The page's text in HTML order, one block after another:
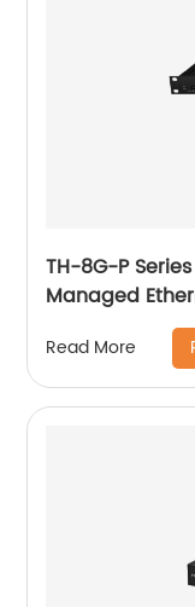
TH-8G-P
Managed
Read More